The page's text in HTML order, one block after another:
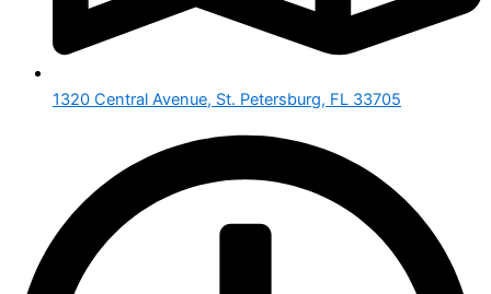
1320 Central Avenue, St. Petersburg, FL 33705